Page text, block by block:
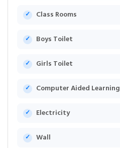
Class Rooms
Boys Toilet
Girls Toilet
Computer Aided Learning
Electricity
Wall